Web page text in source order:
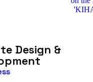
Design &